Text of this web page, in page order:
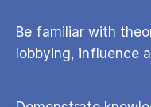
Be familiar with
lobbying, influence